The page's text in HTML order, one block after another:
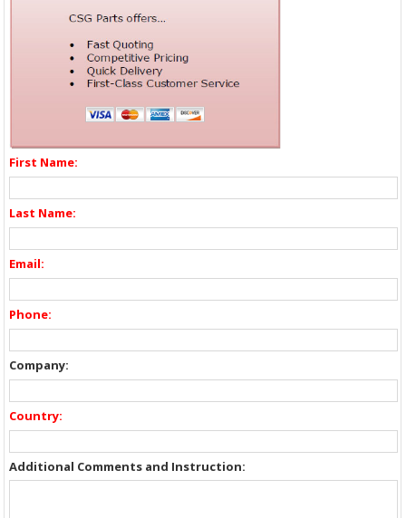
First Name:
Last Name:
Email:
Phone:
Company:
Country:
Additional Comments and Instruction: